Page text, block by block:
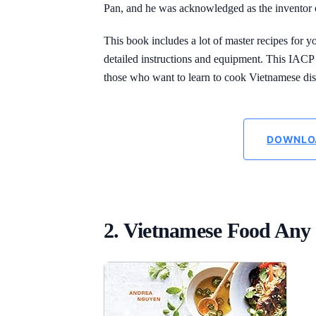
Pan, and he was acknowledged as the
This book includes a lot of master recipes for
detailed instructions and equipment. This
those who want to learn to cook Vietnamese
2. Vietnamese Food